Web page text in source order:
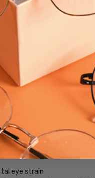
of your power
eye strain